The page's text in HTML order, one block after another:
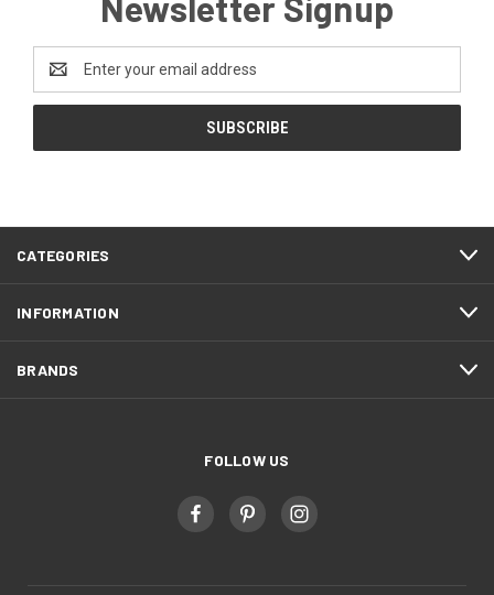
Email
Address
CATEGORIES
INFORMATION
BRANDS
FOLLOW US